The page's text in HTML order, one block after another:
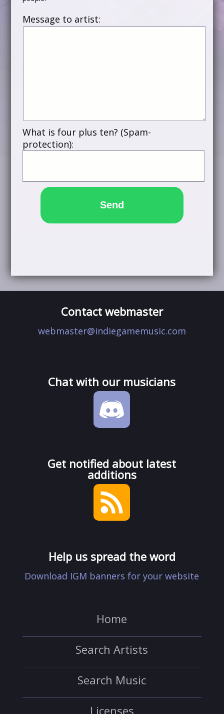
Message to artist:
What is four plus ten? (Spam-
protection):
Contact webmaster
webmaster@indiegamemusic.com
Chat with our musicians
Get notified about latest
additions
Help us spread the word
Download IGM banners for your website
Home
Search Artists
Search Music
Licenses